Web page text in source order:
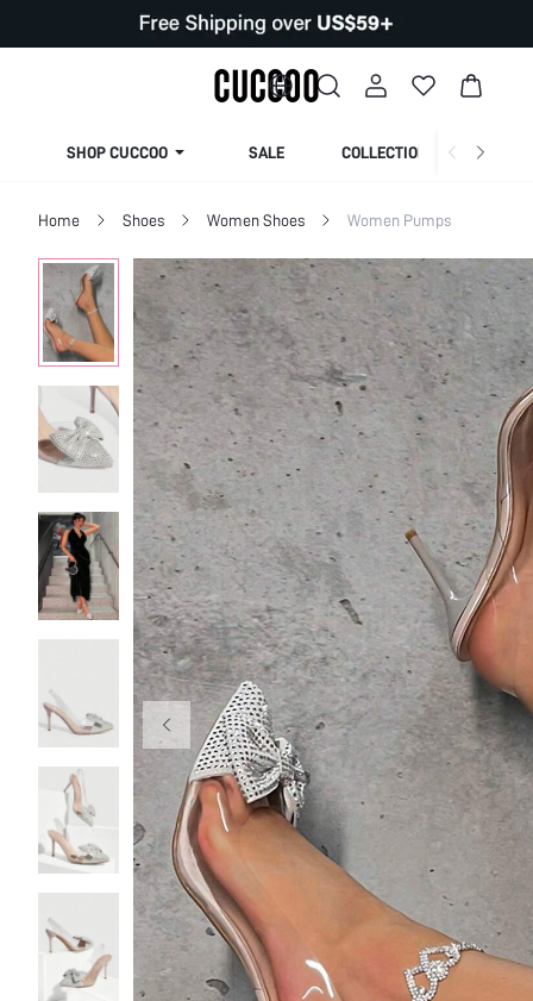
SHOP CUCCOO SALE COLLECTION
Home Shoes Women Shoes Women Pumps